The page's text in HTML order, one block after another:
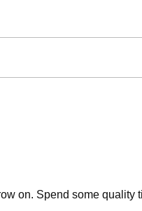
on. Spend some quality